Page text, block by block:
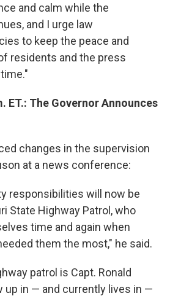
and calm while the
and I urge law
to keep the peace and
residents and the press
ET.: The Governor Announces
changes in the supervision
at a news conference:
responsibilities will now be
State Highway Patrol, who
time and again when
them the most," he said.
patrol is Capt. Ronald
up in — and currently lives in —